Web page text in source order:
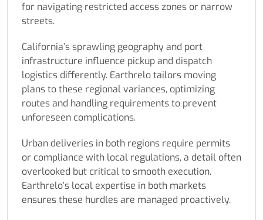
for navigating restricted access zones or narrow
streets.
California’s sprawling geography and port
infrastructure influence pickup and dispatch
logistics differently. Earthrelo tailors moving
plans to these regional variances, optimizing
routes and handling requirements to prevent
unforeseen complications.
Urban deliveries in both regions require permits
or compliance with local regulations, a detail often
overlooked but critical to smooth execution.
Earthrelo’s local expertise in both markets
ensures these hurdles are managed proactively.